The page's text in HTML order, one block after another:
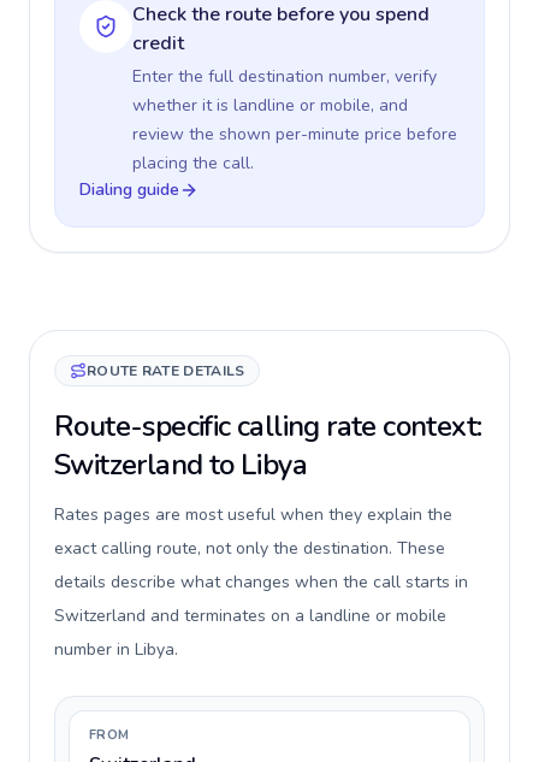
Check the route before you spend
credit
Enter the full destination number, verify
whether it is landline or mobile, and
review the shown per-minute price before
placing the call.
Dialing guide
ROUTE RATE DETAILS
Route-specific calling rate context:
Switzerland to Libya
Rates pages are most useful when they explain the
exact calling route, not only the destination. These
details describe what changes when the call starts in
Switzerland and terminates on a landline or mobile
number in Libya.
FROM